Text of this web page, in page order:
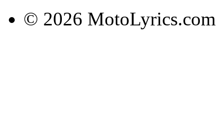
© 2026 MotoLyrics.com